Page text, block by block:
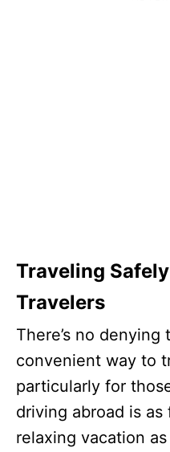
Traveling
Travelers
There’s no denying
convenient way to
particularly for
driving abroad is as
relaxing vacation